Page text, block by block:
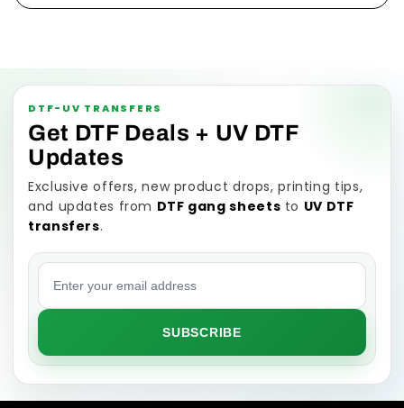
DTF-UV TRANSFERS
Get DTF Deals + UV DTF
Updates
Exclusive offers, new product drops, printing tips,
and updates from DTF gang sheets to UV DTF
transfers.
Email address
SUBSCRIBE